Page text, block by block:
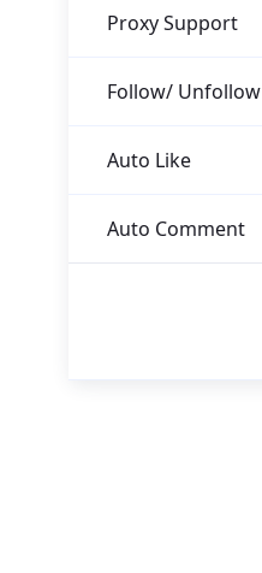
Proxy Support
Follow/ Unfollow
Auto Like
Auto Comment